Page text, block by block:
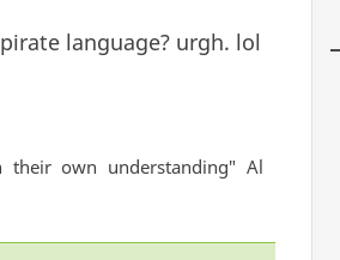
language? urgh. lol
own understanding" Al